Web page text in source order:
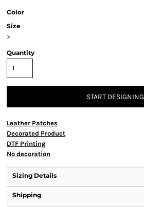
Color
Size
>
Quantity
START DESIGNING
Leather Patches
Decorated Product
DTF Printing
No decoration
Sizing Details
Shipping